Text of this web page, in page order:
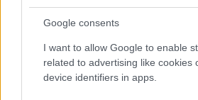
Google consents
I want to allow Google to enable
related to advertising like cookies
device identifiers in apps.
How to apply
First, find a host organisation